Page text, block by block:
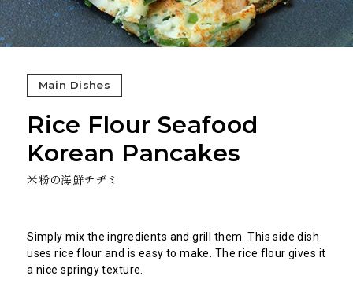
Main Dishes
Rice Flour Seafood
Korean Pancakes
米粉の海鮮チヂミ
Simply mix the ingredients and grill them. This side dish
uses rice flour and is easy to make. The rice flour gives it
a nice springy texture.